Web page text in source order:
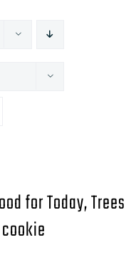
for Today, Trees